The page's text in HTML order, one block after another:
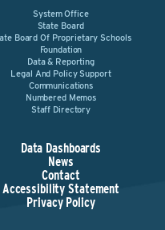
System Office
State Board
Board Of Proprietary Schools
Foundation
Data & Reporting
Legal And Policy Support
Communications
Numbered Memos
Staff Directory
Data Dashboards
News
Contact
Accessibility Statement
Privacy Policy